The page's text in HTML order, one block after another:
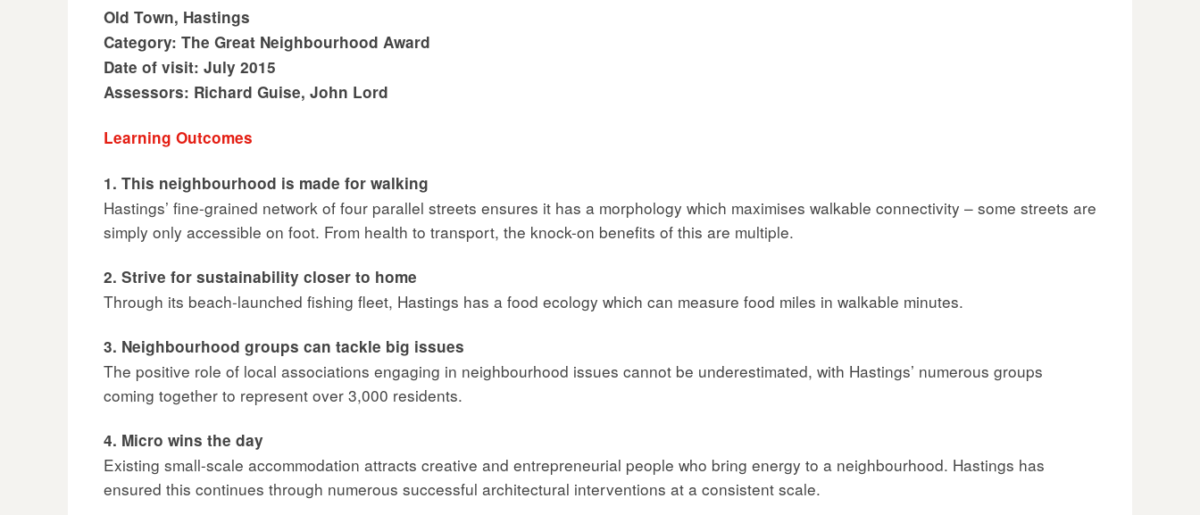
Old Town, Hastings
Category: The Great Neighbourhood Award
Date of visit: July 2015
Assessors: Richard Guise, John Lord
Learning Outcomes
1. This neighbourhood is made for walking
Hastings’ fine-grained network of four parallel streets ensures it has a morphology which maximises walkable connectivity – some streets are
simply only accessible on foot. From health to transport, the knock-on benefits of this are multiple.
2. Strive for sustainability closer to home
Through its beach-launched fishing fleet, Hastings has a food ecology which can measure food miles in walkable minutes.
3. Neighbourhood groups can tackle big issues
The positive role of local associations engaging in neighbourhood issues cannot be underestimated, with Hastings’ numerous groups
coming together to represent over 3,000 residents.
4. Micro wins the day
Existing small-scale accommodation attracts creative and entrepreneurial people who bring energy to a neighbourhood. Hastings has
ensured this continues through numerous successful architectural interventions at a consistent scale.